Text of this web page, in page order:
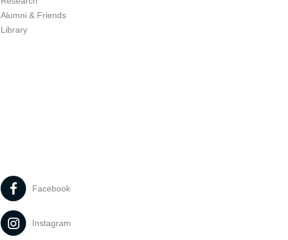
Alumni & Friends
Library
Facebook
Instagram